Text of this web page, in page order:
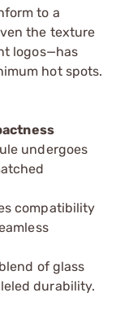
to a
the texture
logos—has
hot spots.
undergoes
compatibility
of glass
durability.